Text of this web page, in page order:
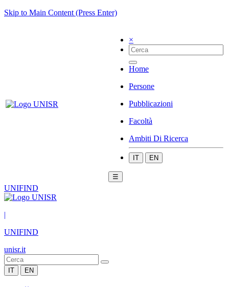
Skip to Main Content (Press Enter)
×
Home
Persone
Pubblicazioni
Facoltà
Ambiti Di Ricerca
IT EN
☰
UNIFIND
|
UNIFIND
unisr.it
IT EN